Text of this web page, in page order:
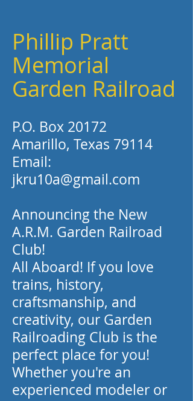
Phillip Pratt
Memorial
Garden Railroad
P.O. Box 20172
Amarillo, Texas 79114
Email:
jkru10a@gmail.com
Announcing the New
A.R.M. Garden Railroad
Club!
All Aboard! If you love
trains, history,
craftsmanship, and
creativity, our Garden
Railroading Club is the
perfect place for you!
Whether you're an
experienced modeler or